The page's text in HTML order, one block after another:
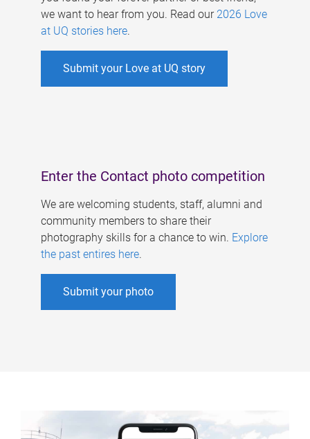
we want to hear from you. Read our 2026 Love
at UQ stories here.
Submit your Love at UQ story
Enter the Contact photo competition
We are welcoming students, staff, alumni and
community members to share their
photography skills for a chance to win. Explore
the past entires here.
Submit your photo